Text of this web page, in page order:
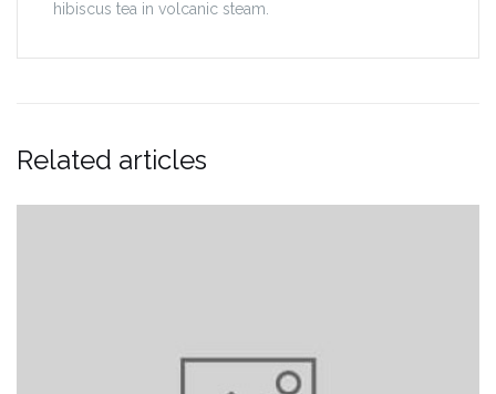
hibiscus tea in volcanic steam.
Related articles